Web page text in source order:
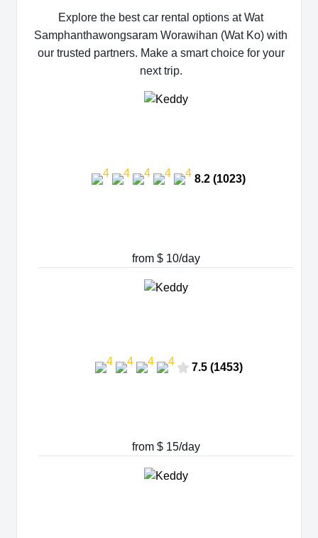
Explore the best car rental options at Wat
Samphanthawongsaram Worawihan (Wat Ko) with
our trusted partners. Make a smart choice for your
next trip.
8.2 (1023)
from $ 10/day
7.5 (1453)
from $ 15/day